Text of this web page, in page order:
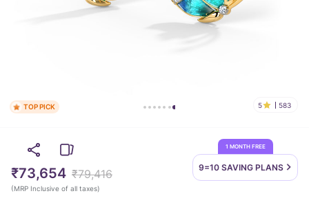
TOP PICK 5 583
1 MONTH FREE
9=10 SAVING PLANS
₹73,654 ₹79,416
(MRP Inclusive of all taxes)